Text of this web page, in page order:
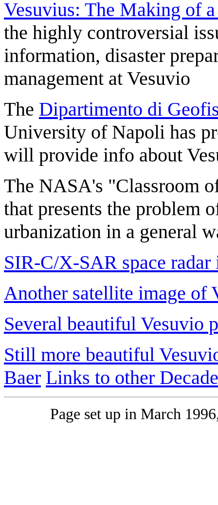
Vesuvius: The Making of
the highly controversial
information, disaster
management at Vesuvio
The Dipartimento di
University of Napoli has
will provide info about
The NASA's "Classroom
that presents the problem
urbanization in a general
SIR-C/X-SAR space
Another satellite image of
Several beautiful Vesuvio
Still more beautiful
Baer Links to other
Page set up in March